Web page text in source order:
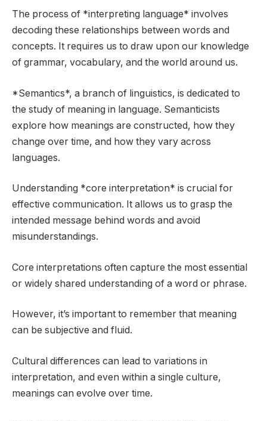
The process of *interpreting language* involves
decoding these relationships between words and
concepts. It requires us to draw upon our knowledge
of grammar, vocabulary, and the world around us.
*Semantics*, a branch of linguistics, is dedicated to
the study of meaning in language. Semanticists
explore how meanings are constructed, how they
change over time, and how they vary across
languages.
Understanding *core interpretation* is crucial for
effective communication. It allows us to grasp the
intended message behind words and avoid
misunderstandings.
Core interpretations often capture the most essential
or widely shared understanding of a word or phrase.
However, it’s important to remember that meaning
can be subjective and fluid.
Cultural differences can lead to variations in
interpretation, and even within a single culture,
meanings can evolve over time.